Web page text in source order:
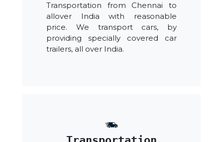
Transportation from Chennai to
allover India with reasonable
price. We transport cars, by
providing specially covered car
trailers, all over India.